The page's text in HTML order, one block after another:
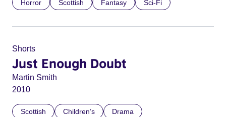
Horror Scottish Fantasy Sci-Fi
Shorts
Just Enough Doubt
Martin Smith
2010
Scottish Children’s Drama